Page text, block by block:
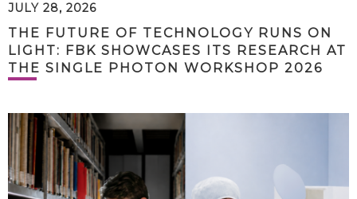
JULY 28, 2026
THE FUTURE OF TECHNOLOGY RUNS ON
LIGHT: FBK SHOWCASES ITS RESEARCH AT
THE SINGLE PHOTON WORKSHOP 2026